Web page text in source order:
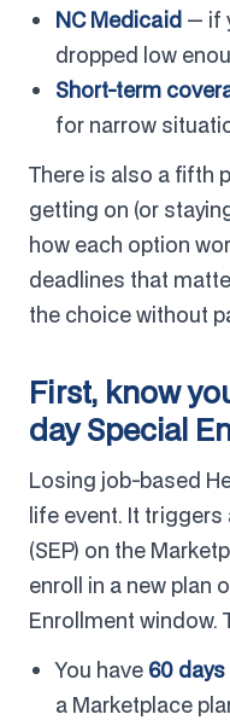
NC Medicaid — if
dropped low
Short-term
for narrow
There is also a fifth
getting on (or
how each option
deadlines that
the choice without
First, know
day Special
Losing job-based
life event. It triggers
(SEP) on the
enroll in a new plan
Enrollment window.
You have 60
a Marketplace